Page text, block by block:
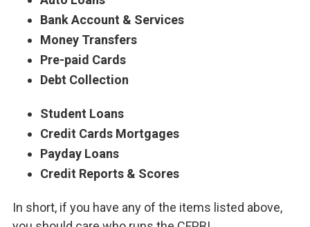
Bank Account & Services
Money Transfers
Pre-paid Cards
Debt Collection
Student Loans
Credit Cards Mortgages
Payday Loans
Credit Reports & Scores
In short, if you have any of the items listed above,